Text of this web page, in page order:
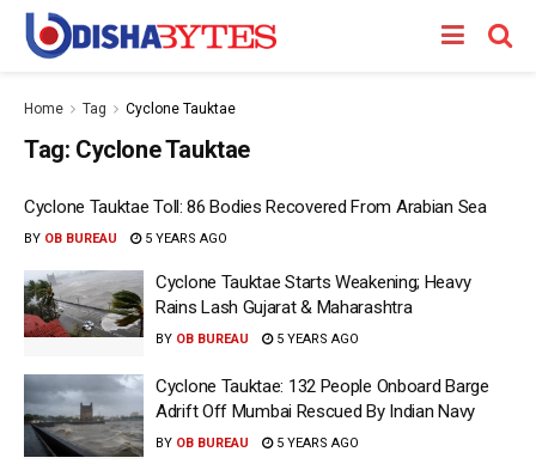
Home Tag Cyclone Tauktae
Tag: Cyclone Tauktae
Cyclone Tauktae Toll: 86 Bodies Recovered From Arabian Sea
BY OB BUREAU 5 YEARS AGO
Cyclone Tauktae Starts Weakening; Heavy
Rains Lash Gujarat & Maharashtra
BY OB BUREAU 5 YEARS AGO
Cyclone Tauktae: 132 People Onboard Barge
Adrift Off Mumbai Rescued By Indian Navy
BY OB BUREAU 5 YEARS AGO